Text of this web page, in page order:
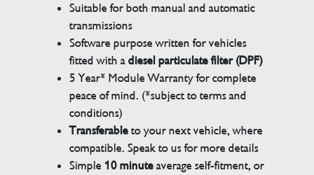
Suitable for both manual and automatic
transmissions
Software purpose written for vehicles
fitted with adiesel particulate filter (DPF)
5 Year* Module Warranty for complete
peace of mind. (*subject to terms and
conditions)
Transferableto your next vehicle, where
compatible. Speak to us for more details
Simple 10 minuteaverage self-fitment, or